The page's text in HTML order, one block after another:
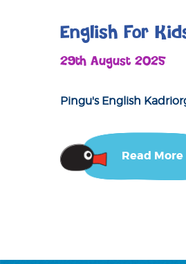
English For
29th August 2025
Pingu's English
Read More